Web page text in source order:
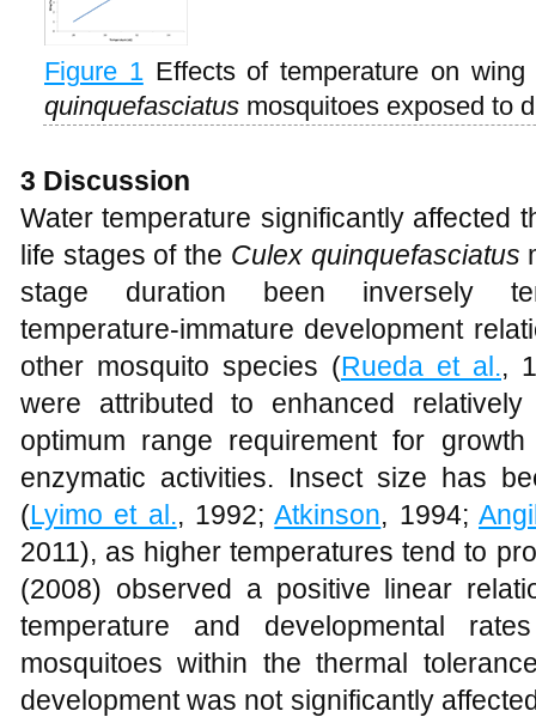
Figure 1Effects of temperature on
quinquefasciatus mosquitoes exposed to
3 Discussion
Water temperature significantly affected
life stages of the Culex quinquefasciatus
stage duration been inversely
temperature-immature development
other mosquito species (Rueda et al.,
were attributed to enhanced
optimum range requirement for
enzymatic activities. Insect size has
(Lyimo et al., 1992;Atkinson, 1994;
2011), as higher temperatures tend to
(2008) observed a positive linear
temperature and developmental
mosquitoes within the thermal
development was not significantly